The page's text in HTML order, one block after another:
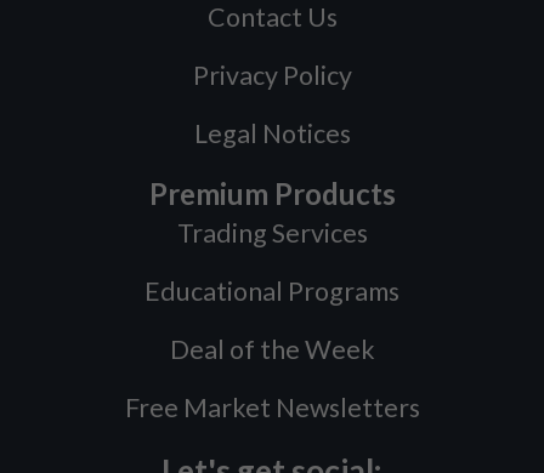
Contact Us
Privacy Policy
Legal Notices
Premium Products
Trading Services
Educational Programs
Deal of the Week
Free Market Newsletters